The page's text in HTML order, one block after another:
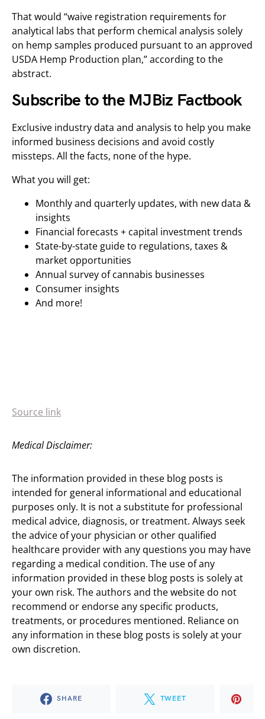
That would “waive registration requirements for
analytical labs that perform chemical analysis solely
on hemp samples produced pursuant to an approved
USDA Hemp Production plan,” according to the
abstract.
Subscribe to the MJBiz Factbook
Exclusive industry data and analysis to help you make
informed business decisions and avoid costly
missteps. All the facts, none of the hype.
What you will get:
Monthly and quarterly updates, with new data &
insights
Financial forecasts + capital investment trends
State-by-state guide to regulations, taxes &
market opportunities
Annual survey of cannabis businesses
Consumer insights
And more!
Source link
Medical Disclaimer:
The information provided in these blog posts is
intended for general informational and educational
purposes only. It is not a substitute for professional
medical advice, diagnosis, or treatment. Always seek
the advice of your physician or other qualified
healthcare provider with any questions you may have
regarding a medical condition. The use of any
information provided in these blog posts is solely at
your own risk. The authors and the website do not
recommend or endorse any specific products,
treatments, or procedures mentioned. Reliance on
any information in these blog posts is solely at your
own discretion.
SHARE TWEET